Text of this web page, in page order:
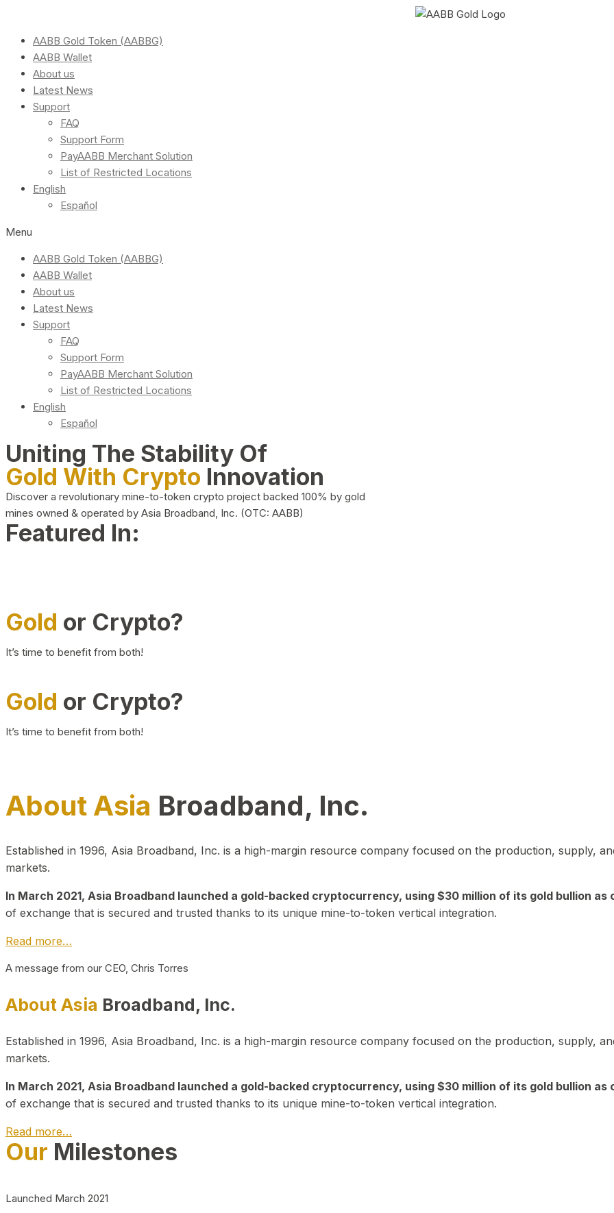
AABB Gold Token (AABBG)
AABB Wallet
About us
Latest News
Support
FAQ
Support Form
PayAABB Merchant Solution
List of Restricted Locations
English
Español
Menu
AABB Gold Token (AABBG)
AABB Wallet
About us
Latest News
Support
FAQ
Support Form
PayAABB Merchant Solution
List of Restricted Locations
English
Español
Uniting The Stability Of
Gold With Crypto Innovation
Discover a revolutionary mine-to-token crypto project backed 100% by gold
mines owned & operated by Asia Broadband, Inc. (OTC: AABB)
Featured In:
Gold or Crypto?
It’s time to benefit from both!
Gold or Crypto?
It’s time to benefit from both!
About Asia Broadband, Inc.
Established in 1996, Asia Broadband, Inc. is a high-margin resource company focused on the production, supply,
markets.
In March 2021, Asia Broadband launched a gold-backed cryptocurrency, using $30 million of its gold bullion as
of exchange that is secured and trusted thanks to its unique mine-to-token vertical integration.
Read more…
A message from our CEO, Chris Torres
About Asia Broadband, Inc.
Established in 1996, Asia Broadband, Inc. is a high-margin resource company focused on the production, supply,
markets.
In March 2021, Asia Broadband launched a gold-backed cryptocurrency, using $30 million of its gold bullion as
of exchange that is secured and trusted thanks to its unique mine-to-token vertical integration.
Read more…
Our Milestones
Launched March 2021